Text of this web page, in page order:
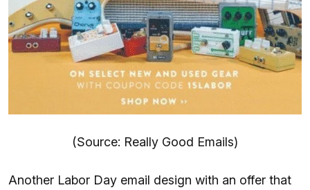
(Source: Really Good Emails)
Another Labor Day email design with an offer that